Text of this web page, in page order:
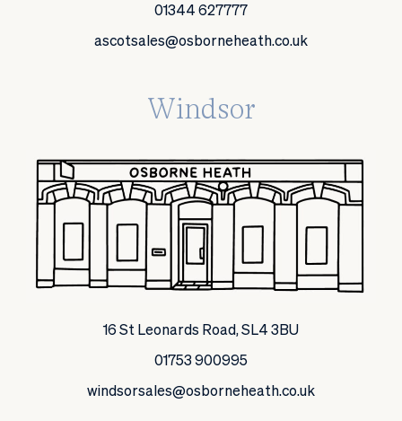
01344 627777
ascotsales@osborneheath.co.uk
Windsor
16 St Leonards Road, SL4 3BU
01753 900995
windsorsales@osborneheath.co.uk